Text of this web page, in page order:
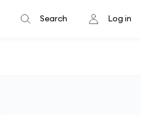
Search Log in